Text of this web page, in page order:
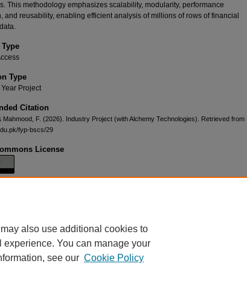
This methodology emphasizes scalability, modularity, performance
and reusability, enabling efficient analysis of millions of rows of financial
Type
Project
Citation
Mahmood, F. (2026). Industry Project (with Alchemy Technologies). Retrieved from
fyp-bscs/29
License
also use additional cookies to
You can manage your
see our Cookie Policy